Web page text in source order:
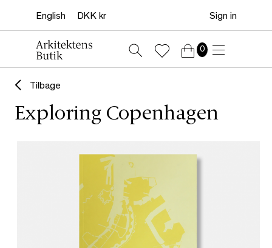
Sign in
0
Tilbage
Exploring Copenhagen